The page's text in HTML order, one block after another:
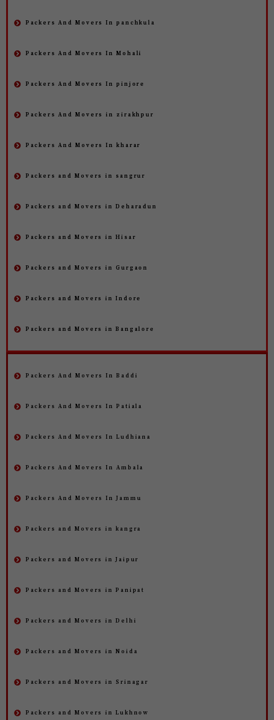
Packers And Movers In panchkula
Packers And Movers In Mohali
Packers And Movers In pinjore
Packers And Movers in zirakhpur
Packers And Movers In kharar
Packers and Movers in sangrur
Packers and Movers in Deharadun
Packers and Movers in Hisar
Packers and Movers in Gurgaon
Packers and Movers in Indore
Packers and Movers in Bangalore
Packers And Movers In Baddi
Packers And Movers In Patiala
Packers And Movers In Ludhiana
Packers And Movers In Ambala
Packers And Movers In Jammu
Packers and Movers in kangra
Packers and Movers in Jaipur
Packers and Movers in Panipat
Packers and Movers in Delhi
Packers and Movers in Noida
Packers and Movers in Srinagar
Packers and Movers in Lukhnow